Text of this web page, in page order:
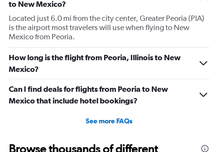
to New Mexico?
Located just 6.0 mi from the city center, Greater Peoria (PIA)
is the airport most travelers will use when flying to New
Mexico from Peoria.
How long is the flight from Peoria, Illinois to New
Mexico?
Can I find deals for flights from Peoria to New
Mexico that include hotel bookings?
See more FAQs
Browse thousands of different